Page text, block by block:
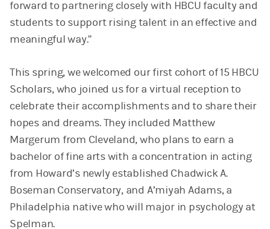
forward to partnering closely with HBCU faculty and
students to support rising talent in an effective and
meaningful way.”
This spring, we welcomed our first cohort of 15 HBCU
Scholars, who joined us for a virtual reception to
celebrate their accomplishments and to share their
hopes and dreams. They included Matthew
Margerum from Cleveland, who plans to earn a
bachelor of fine arts with a concentration in acting
from Howard’s newly established Chadwick A.
Boseman Conservatory, and A’miyah Adams, a
Philadelphia native who will major in psychology at
Spelman.